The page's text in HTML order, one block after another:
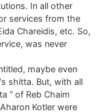
In all other
services from the
Chareidis, etc. So,
was never
maybe even
shitta. But, with all
” of Reb Chaim
Kotler were